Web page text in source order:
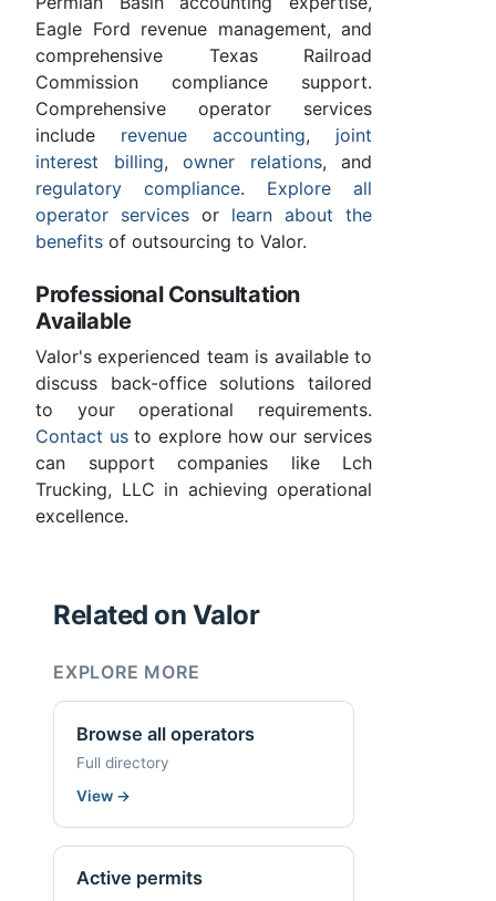
Eagle Ford revenue management, and
comprehensive Texas Railroad
Commission compliance support.
Comprehensive operator services
include revenue accounting, joint
interest billing, owner relations, and
regulatory compliance. Explore all
operator services or learn about the
benefits of outsourcing to Valor.
Professional Consultation
Available
Valor's experienced team is available to
discuss back-office solutions tailored
to your operational requirements.
Contact usto explore how our services
can support companies like Lch
Trucking, LLC in achieving operational
excellence.
Related on Valor
EXPLORE MORE
Browse all operators
Full directory
View →
Active permits